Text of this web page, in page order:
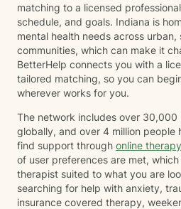
matching to a licensed
schedule, and goals. Indiana is
mental health needs across
communities, which can make it
BetterHelp connects you with a
tailored matching, so you can
wherever works for you.
The network includes over 30,000
globally, and over 4 million people
find support through online therapy
of user preferences are met,
therapist suited to what you are
searching for help with anxiety,
insurance covered therapy,